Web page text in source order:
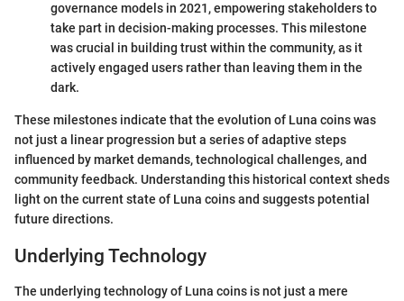
governance models in 2021, empowering stakeholders to
take part in decision-making processes. This milestone
was crucial in building trust within the community, as it
actively engaged users rather than leaving them in the
dark.
These milestones indicate that the evolution of Luna coins was
not just a linear progression but a series of adaptive steps
influenced by market demands, technological challenges, and
community feedback. Understanding this historical context sheds
light on the current state of Luna coins and suggests potential
future directions.
Underlying Technology
The underlying technology of Luna coins is not just a mere